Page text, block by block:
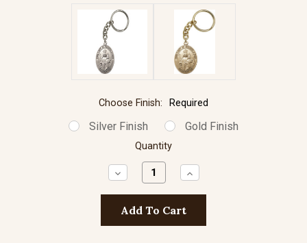
Choose Finish: Required
Silver Finish Gold Finish
Quantity
Decrease
Quantity:
Increase
Quantity: